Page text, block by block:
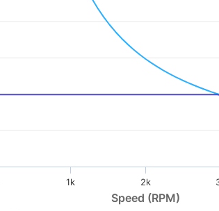
Speed (RPM)
1k 2k